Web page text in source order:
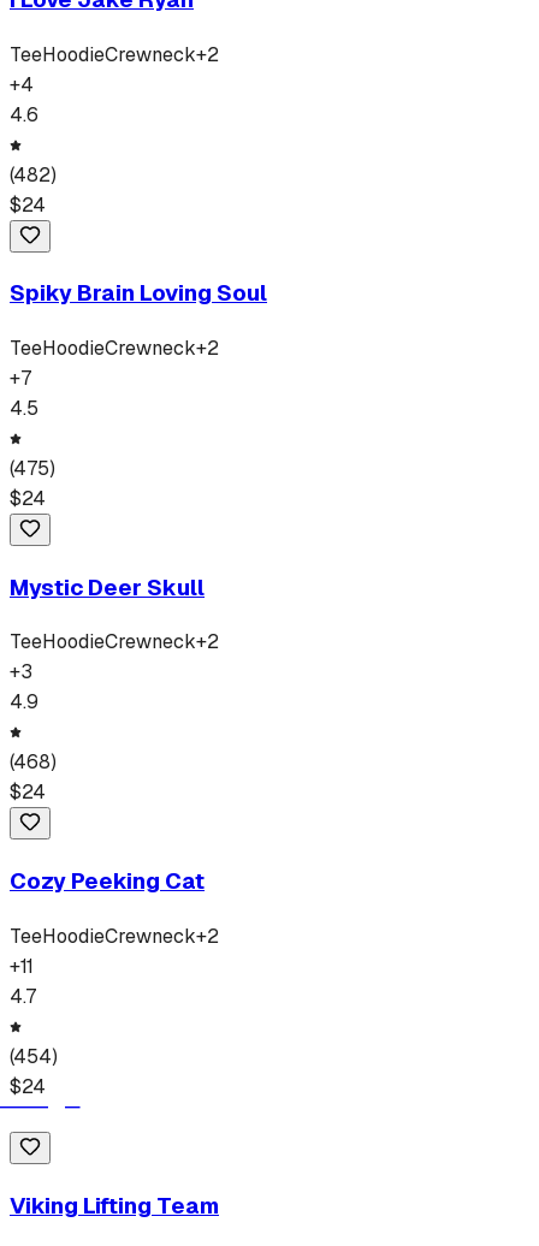
TeeHoodieCrewneck+2
+4
4.6
(482)
$24
Spiky Brain Loving Soul
TeeHoodieCrewneck+2
+7
4.5
(475)
$24
Mystic Deer Skull
TeeHoodieCrewneck+2
+3
4.9
(468)
$24
Cozy Peeking Cat
TeeHoodieCrewneck+2
+11
4.7
(454)
$24
Viking Lifting Team